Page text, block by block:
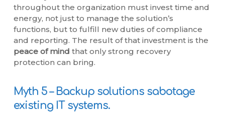
throughout the organization must invest time and
energy, not just to manage the solution’s
functions, but to fulfill new duties of compliance
and reporting. The result of that investment is the
peace of mind that only strong recovery
protection can bring.
Myth 5 – Backup solutions sabotage
existing IT systems.